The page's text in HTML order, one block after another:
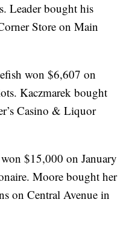
Leader bought his
Store on Main
won $6,607 on
Kaczmarek bought
Casino & Liquor
$15,000 on January
Moore bought her
on Central Avenue in